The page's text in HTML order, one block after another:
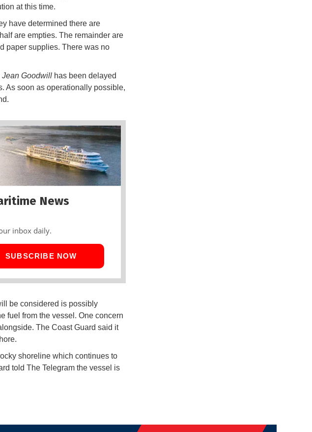
at this time.
have determined there are
are empties. The remainder are
paper supplies. There was no
Jean Goodwillhas been delayed
As soon as operationally possible,
News
inbox daily.
SUBSCRIBE NOW
be considered is possibly
fuel from the vessel. One concern
The Coast Guard said it
shoreline which continues to
told The Telegram the vessel is